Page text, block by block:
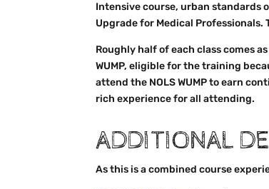
Intensive course, urban standards
Upgrade for Medical Professionals.
Roughly half of each class comes
WUMP, eligible for the training
attend the NOLS WUMP to earn
rich experience for all attending.
ADDITIONAL
As this is a combined course